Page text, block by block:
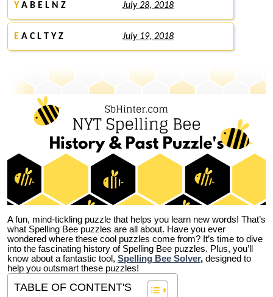
Y A B E L N Z July 28, 2018
E A C L T Y Z July 19, 2018
A fun, mind-tickling puzzle that helps you learn new words! That’s
what Spelling Bee puzzles are all about. Have you ever
wondered where these cool puzzles come from? It’s time to dive
into the fascinating history of Spelling Bee puzzles. Plus, you’ll
know about a fantastic tool, Spelling Bee Solver, designed to
help you outsmart these puzzles!
TABLE OF CONTENT'S